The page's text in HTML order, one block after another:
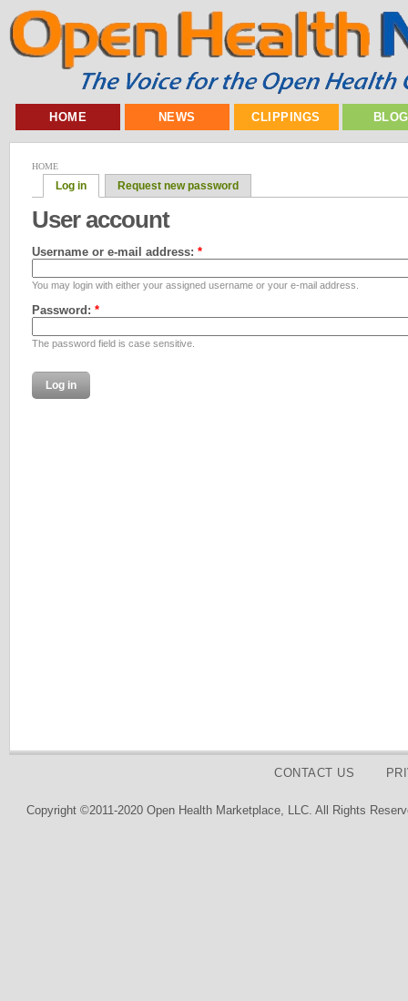
HOME NEWS CLIPPINGS
HOME
Log in Request new password
User account
Username or e-mail address: *
You may login with either your assigned username or your e-mail address.
Password: *
The password field is case sensitive.
CONTACT US
Copyright ©2011-2020 Open Health Marketplace, LLC. All Rights